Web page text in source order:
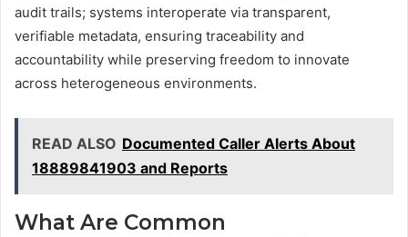
audit trails; systems interoperate via transparent,
verifiable metadata, ensuring traceability and
accountability while preserving freedom to innovate
across heterogeneous environments.
READ ALSO Documented Caller Alerts About
18889841903 and Reports
What Are Common